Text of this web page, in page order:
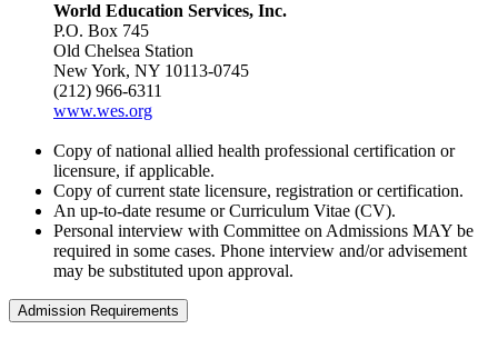
World Education Services, Inc.
P.O. Box 745
Old Chelsea Station
New York, NY 10113-0745
(212) 966-6311
www.wes.org
Copy of national allied health professional certification or
licensure, if applicable.
Copy of current state licensure, registration or certification.
An up-to-date resume or Curriculum Vitae (CV).
Personal interview with Committee on Admissions MAY be
required in some cases. Phone interview and/or advisement
may be substituted upon approval.
Admission Requirements